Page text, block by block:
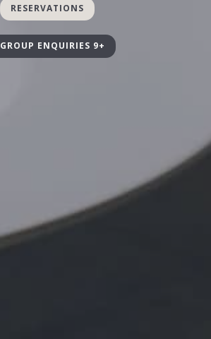
RESERVATIONS
GROUP ENQUIRIES 9+